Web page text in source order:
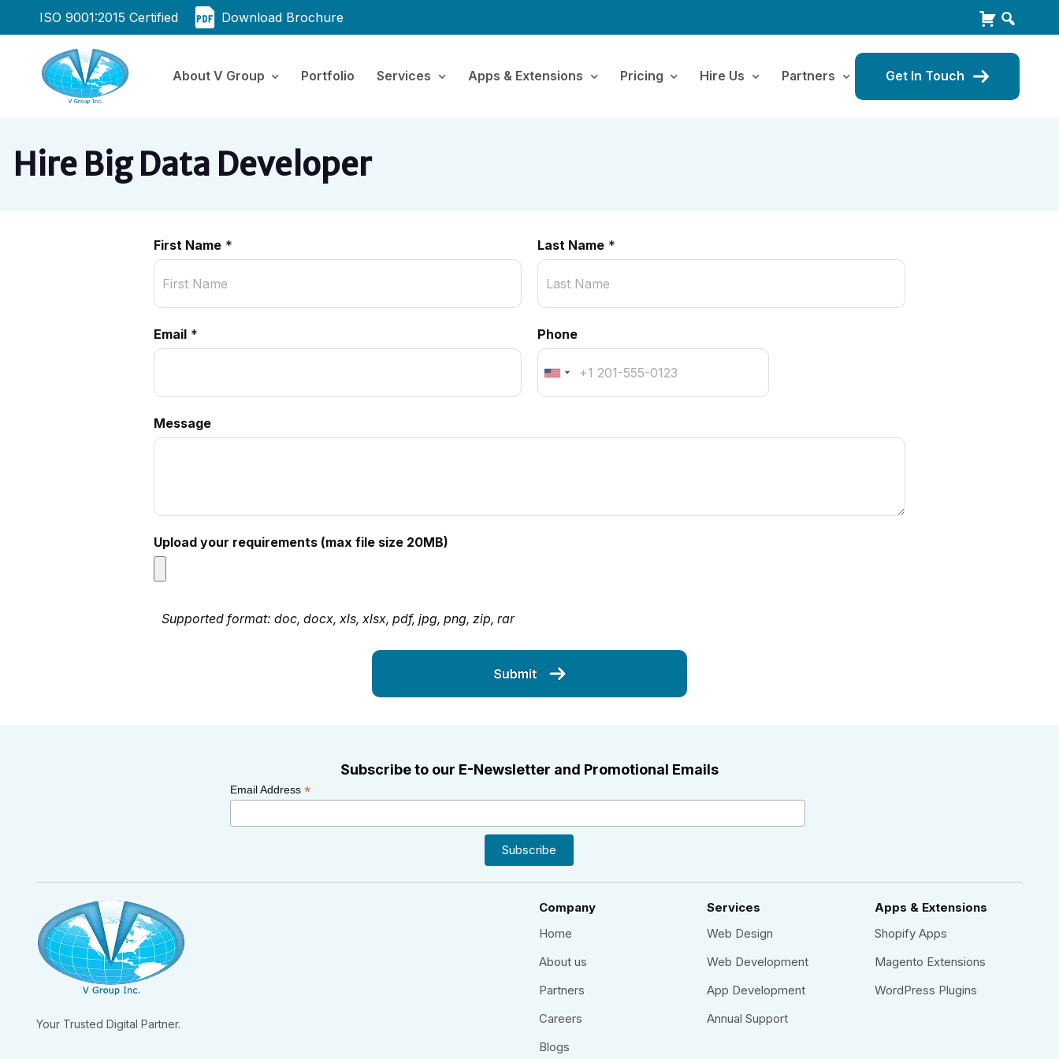
ISO 9001:2015 Certified Download Brochure
About V Group Portfolio Services Apps & Extensions Pricing Hire Us Partners Get In Touch
Hire Big Data Developer
First Name * Last Name *
Email * Phone
Message
Upload your requirements (max file size 20MB)
Supported format: doc, docx, xls, xlsx, pdf, jpg, png, zip, rar
Subscribe to our E-Newsletter and Promotional Emails
Email Address *
Your Trusted Digital Partner.
Company
Home
About us
Partners
Careers
Blogs
Services
Web Design
Web Development
App Development
Annual Support
Apps & Extensions
Shopify Apps
Magento Extensions
WordPress Plugins